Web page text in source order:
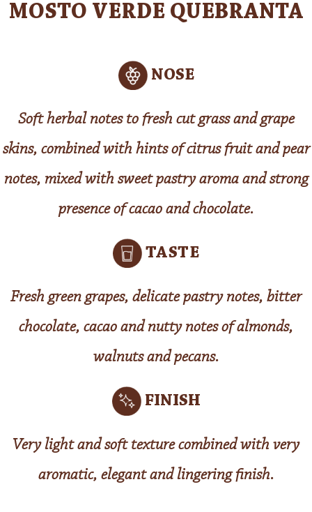
MOSTO VERDE QUEBRANTA
NOSE
Soft herbal notes to fresh cut grass and grape
skins, combined with hints of citrus fruit and pear
notes, mixed with sweet pastry aroma and strong
presence of cacao and chocolate.
TASTE
Fresh green grapes, delicate pastry notes, bitter
chocolate, cacao and nutty notes of almonds,
walnuts and pecans.
FINISH
Very light and soft texture combined with very
aromatic, elegant and lingering finish.